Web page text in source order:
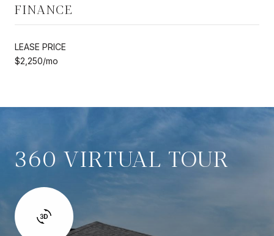
FINANCE
LEASE PRICE
$2,250/mo
360 VIRTUAL TOUR